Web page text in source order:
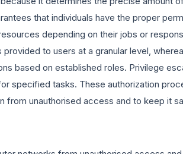
that individuals have the proper
depending on their jobs or
to users at a granular level,
based on established roles. Privilege
specified tasks. These authorization
from unauthorised access and to keep it